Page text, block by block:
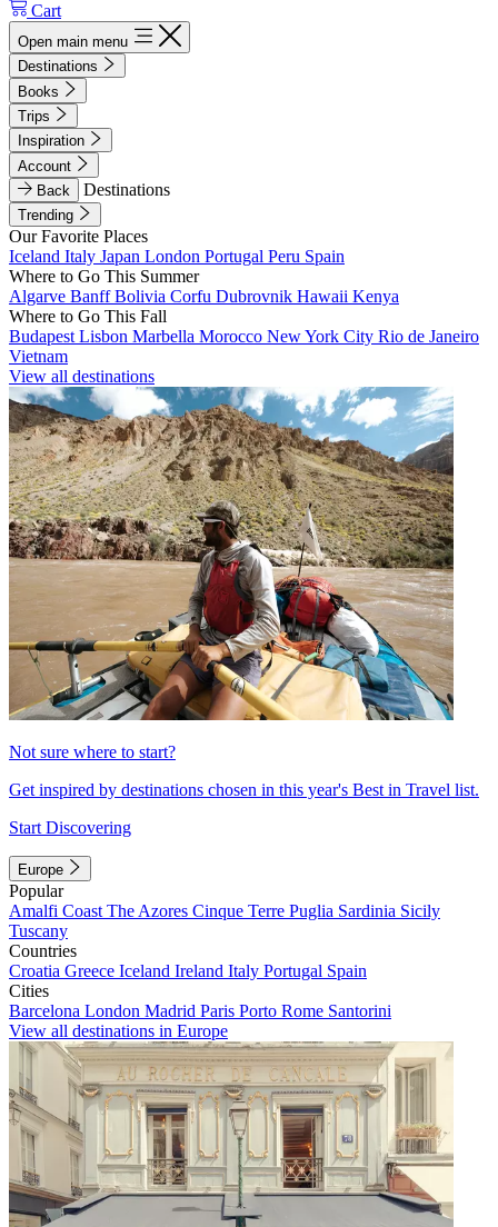
Cart
Open main menu
Destinations
Books
Trips
Inspiration
Account
Back
Destinations
Trending
Our Favorite Places
Iceland Italy Japan London Portugal Peru Spain
Where to Go This Summer
Algarve BanffBolivia Corfu Dubrovnik Hawaii Kenya
Where to Go This Fall
Budapest Lisbon Marbella Morocco New York City Rio de Janeiro
Vietnam
View all destinations
Not sure where to start?
Get inspired by destinations chosen in this year's Best in Travel list.
Start Discovering
Europe
Popular
Amalfi Coast The Azores Cinque Terre Puglia Sardinia Sicily
Tuscany
Countries
Croatia Greece Iceland Ireland Italy Portugal Spain
Cities
Barcelona London Madrid Paris Porto Rome Santorini
View all destinations in Europe